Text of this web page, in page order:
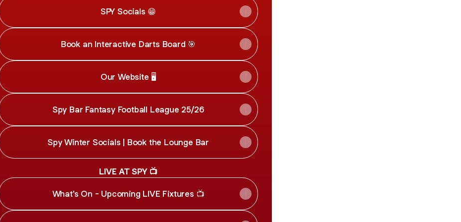
SPY Socials 😁
Book an Interactive Darts Board 🎯
Our Website 🖥️
Spy Bar Fantasy Football League 25/26
Spy Winter Socials | Book the Lounge Bar
LIVE AT SPY 📺
What's On - Upcoming LIVE Fixtures 📺